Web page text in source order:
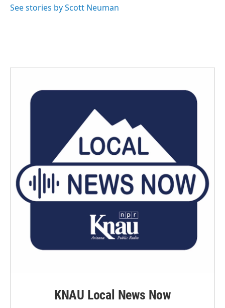
See stories by Scott Neuman
KNAU Local News Now